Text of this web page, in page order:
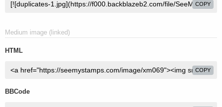
COPY
Medium image (linked)
HTML
COPY
BBCode